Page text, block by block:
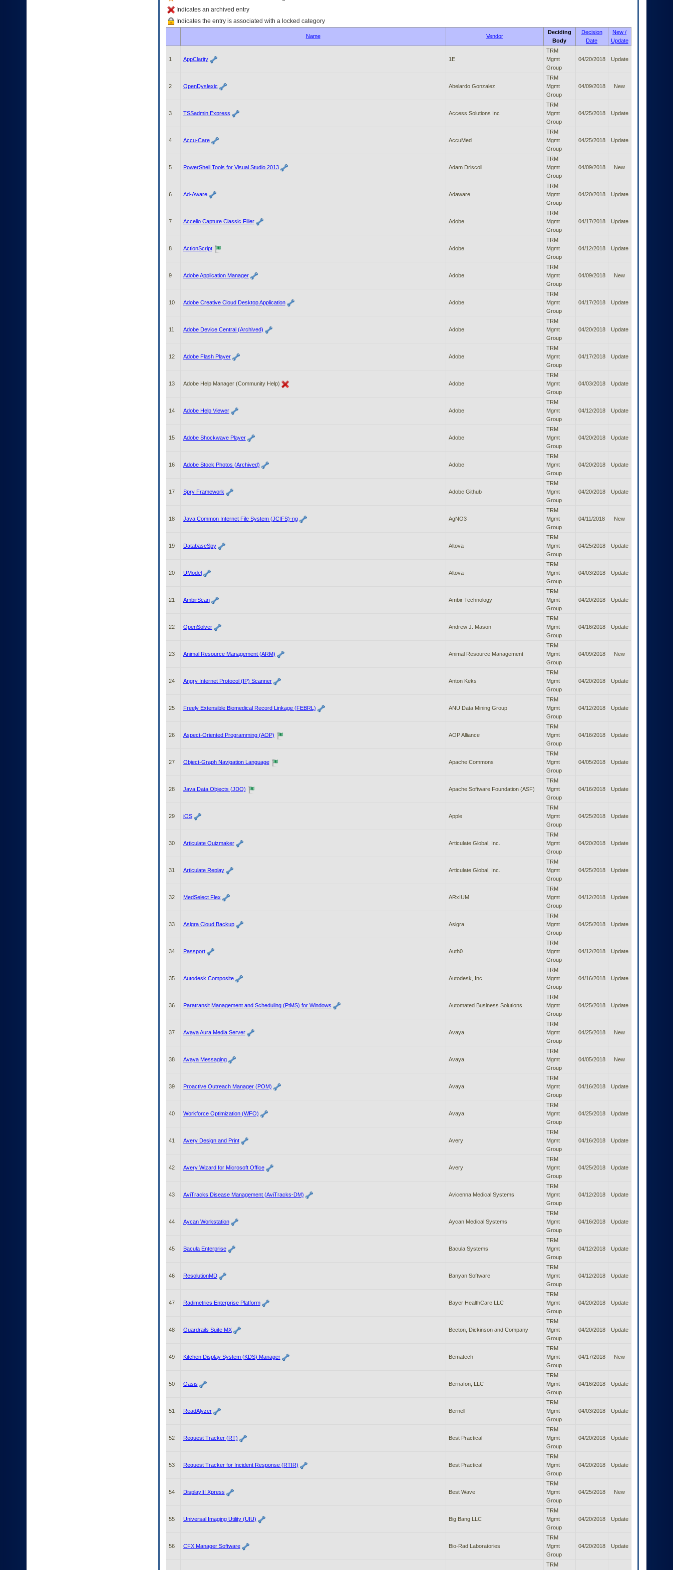
Indicates an archived entry
Indicates the entry is associated with a locked category
Name Vendor
Deciding
Body
Decision
Date
New /
Update
1 AppClarity 1E
TRM
Mgmt
Group
04/20/2018 Update
2 OpenDyslexic Abelardo Gonzalez
TRM
Mgmt
Group
04/09/2018 New
3 TSSadmin Express Access Solutions Inc
TRM
Mgmt
Group
04/25/2018 Update
4 Accu-Care AccuMed
TRM
Mgmt
Group
04/25/2018 Update
5 PowerShell Tools for Visual Studio 2013 Adam Driscoll
TRM
Mgmt
Group
04/09/2018 New
6 Ad-Aware Adaware
TRM
Mgmt
Group
04/20/2018 Update
7 Accelio Capture Classic Filler Adobe
TRM
Mgmt
Group
04/17/2018 Update
8 ActionScript Adobe
TRM
Mgmt
Group
04/12/2018 Update
9 Adobe Application Manager Adobe
TRM
Mgmt
Group
04/09/2018 New
10 Adobe Creative Cloud Desktop Application Adobe
TRM
Mgmt
Group
04/17/2018 Update
11 Adobe Device Central (Archived) Adobe
TRM
Mgmt
Group
04/20/2018 Update
12 Adobe Flash Player Adobe
TRM
Mgmt
Group
04/17/2018 Update
13 Adobe Help Manager (Community Help) Adobe
TRM
Mgmt
Group
04/03/2018 Update
14 Adobe Help Viewer Adobe
TRM
Mgmt
Group
04/12/2018 Update
15 Adobe Shockwave Player Adobe
TRM
Mgmt
Group
04/20/2018 Update
16 Adobe Stock Photos (Archived) Adobe
TRM
Mgmt
Group
04/20/2018 Update
17 Spry Framework Adobe Github
TRM
Mgmt
Group
04/20/2018 Update
18 Java Common Internet File System (JCIFS)-ng AgNO3
TRM
Mgmt
Group
04/11/2018 New
19 DatabaseSpy Altova
TRM
Mgmt
Group
04/25/2018 Update
20 UModel Altova
TRM
Mgmt
Group
04/03/2018 Update
21 AmbirScan Ambir Technology
TRM
Mgmt
Group
04/20/2018 Update
22 OpenSolver Andrew J. Mason
TRM
Mgmt
Group
04/16/2018 Update
23 Animal Resource Management (ARM) Animal Resource Management
TRM
Mgmt
Group
04/09/2018 New
24 Angry Internet Protocol (IP) Scanner Anton Keks
TRM
Mgmt
Group
04/20/2018 Update
25 Freely Extensible Biomedical Record Linkage (FEBRL) ANU Data Mining Group
TRM
Mgmt
Group
04/12/2018 Update
26 Aspect-Oriented Programming (AOP) AOP Alliance
TRM
Mgmt
Group
04/16/2018 Update
27 Object-Graph Navigation Language Apache Commons
TRM
Mgmt
Group
04/05/2018 Update
28 Java Data Objects (JDO) Apache Software Foundation (ASF)
TRM
Mgmt
Group
04/16/2018 Update
29 iOS Apple
TRM
Mgmt
Group
04/25/2018 Update
30 Articulate Quizmaker Articulate Global, Inc.
TRM
Mgmt
Group
04/20/2018 Update
31 Articulate Replay Articulate Global, Inc.
TRM
Mgmt
Group
04/25/2018 Update
32 MedSelect Flex ARxIUM
TRM
Mgmt
Group
04/12/2018 Update
33 Asigra Cloud Backup Asigra
TRM
Mgmt
Group
04/25/2018 Update
34 Passport Auth0
TRM
Mgmt
Group
04/12/2018 Update
35 Autodesk Composite Autodesk, Inc.
TRM
Mgmt
Group
04/16/2018 Update
36 Paratransit Management and Scheduling (PtMS) for Windows Automated Business Solutions
TRM
Mgmt
Group
04/25/2018 Update
37 Avaya Aura Media Server Avaya
TRM
Mgmt
Group
04/25/2018 New
38 Avaya Messaging Avaya
TRM
Mgmt
Group
04/05/2018 New
39 Proactive Outreach Manager (POM) Avaya
TRM
Mgmt
Group
04/16/2018 Update
40 Workforce Optimization (WFO) Avaya
TRM
Mgmt
Group
04/25/2018 Update
41 Avery Design and Print Avery
TRM
Mgmt
Group
04/16/2018 Update
42 Avery Wizard for Microsoft Office Avery
TRM
Mgmt
Group
04/25/2018 Update
43 AviTracks Disease Management (AviTracks-DM) Avicenna Medical Systems
TRM
Mgmt
Group
04/12/2018 Update
44 Aycan Workstation Aycan Medical Systems
TRM
Mgmt
Group
04/16/2018 Update
45 Bacula Enterprise Bacula Systems
TRM
Mgmt
Group
04/12/2018 Update
46 ResolutionMD Banyan Software
TRM
Mgmt
Group
04/12/2018 Update
47 Radimetrics Enterprise Platform Bayer HealthCare LLC
TRM
Mgmt
Group
04/20/2018 Update
48 Guardrails Suite MX Becton, Dickinson and Company
TRM
Mgmt
Group
04/20/2018 Update
49 Kitchen Display System (KDS) Manager Bematech
TRM
Mgmt
Group
04/17/2018 New
50 Oasis Bernafon, LLC
TRM
Mgmt
Group
04/16/2018 Update
51 ReadAlyzer Bernell
TRM
Mgmt
Group
04/03/2018 Update
52 Request Tracker (RT) Best Practical
TRM
Mgmt
Group
04/20/2018 Update
53 Request Tracker for Incident Response (RTIR) Best Practical
TRM
Mgmt
Group
04/20/2018 Update
54 DisplayIt! Xpress Best Wave
TRM
Mgmt
Group
04/25/2018 New
55 Universal Imaging Utility (UIU) Big Bang LLC
TRM
Mgmt
Group
04/20/2018 Update
56 CFX Manager Software Bio-Rad Laboratories
TRM
Mgmt
Group
04/20/2018 Update
TRM